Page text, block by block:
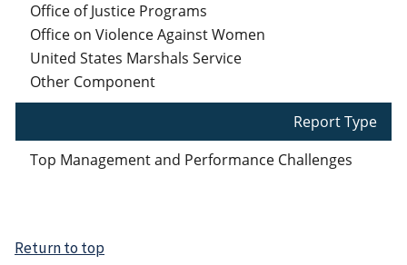
Office of Justice Programs
Office on Violence Against Women
United States Marshals Service
Other Component
Report Type
Top Management and Performance Challenges
Return to top